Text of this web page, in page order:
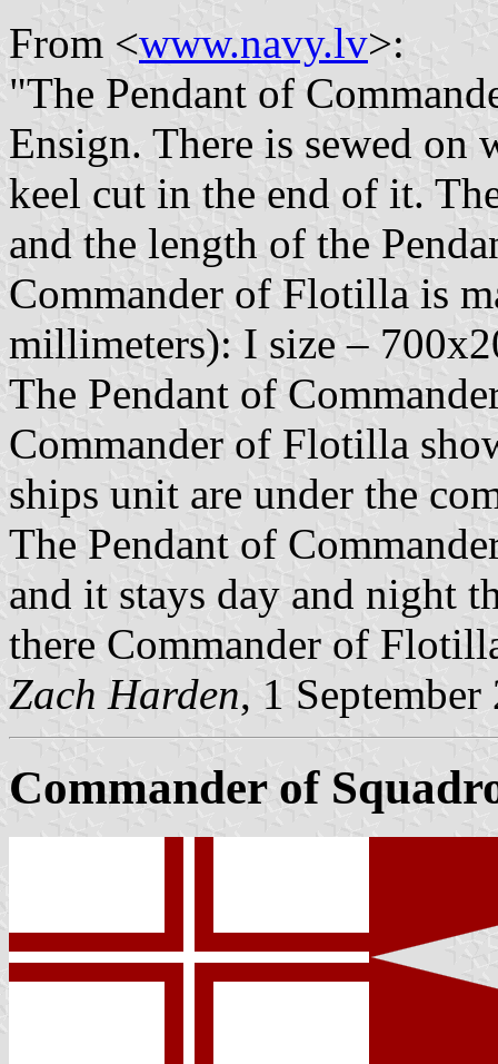
From <www.navy.lv>:
"The Pendant of
Ensign. There is sewed
keel cut in the end of it.
and the length of the
Commander of Flotilla is
millimeters): I size –
The Pendant of
Commander of Flotilla
ships unit are under the
The Pendant of
and it stays day and night
there Commander of
Zach Harden, 1 September
Commander of